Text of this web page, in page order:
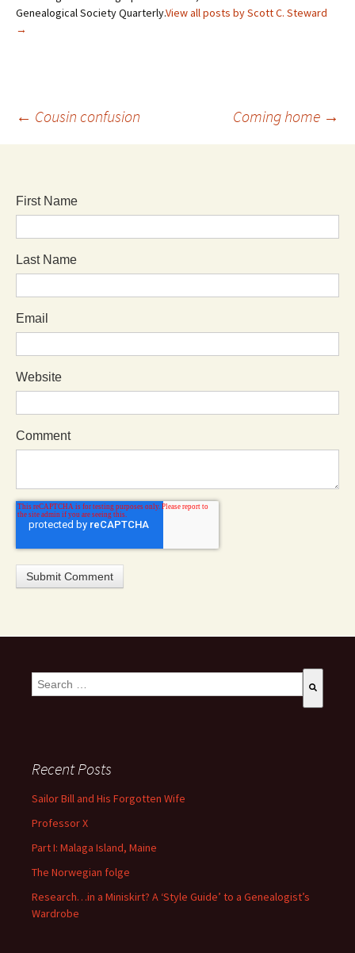
Genealogical Society Quarterly.View all posts by Scott C. Steward
→
← Cousin confusion Coming home →
First Name
Last Name
Email
Website
Comment
This is a search field with an auto-suggest feature attached.
Recent Posts
Sailor Bill and His Forgotten Wife
Professor X
Part I: Malaga Island, Maine
The Norwegian folge
Research…in a Miniskirt? A ‘Style Guide’ to a Genealogist’s
Wardrobe